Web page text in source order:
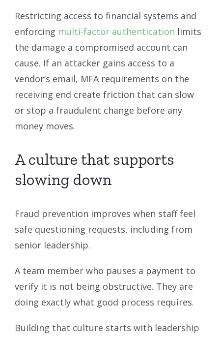
Restricting access to financial systems and
enforcing multi-factor authentication limits
the damage a compromised account can
cause. If an attacker gains access to a
vendor’s email, MFA requirements on the
receiving end create friction that can slow
or stop a fraudulent change before any
money moves.
A culture that supports
slowing down
Fraud prevention improves when staff feel
safe questioning requests, including from
senior leadership.
A team member who pauses a payment to
verify it is not being obstructive. They are
doing exactly what good process requires.
Building that culture starts with leadership